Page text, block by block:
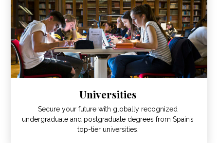
Universities
Secure your future with globally recognized
undergraduate and postgraduate degrees from Spain’s
top-tier universities.